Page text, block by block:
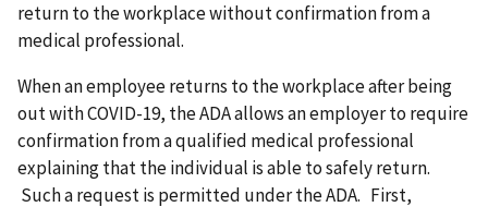
return to the workplace without confirmation from a
medical professional.
When an employee returns to the workplace after being
out with COVID-19, the ADA allows an employer to require
confirmation from a qualified medical professional
explaining that the individual is able to safely return.
Such a request is permitted under the ADA. First,